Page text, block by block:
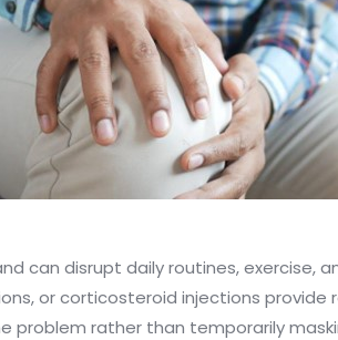
can disrupt daily routines, exercise,
or corticosteroid injections provide
problem rather than temporarily